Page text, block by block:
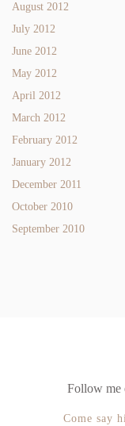
August 2012
July 2012
June 2012
May 2012
April 2012
March 2012
February 2012
January 2012
December 2011
October 2010
September 2010
Follow me
Come say